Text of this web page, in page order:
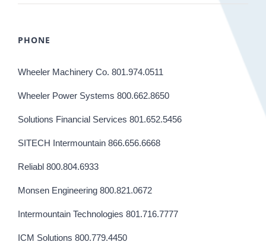
PHONE
Wheeler Machinery Co. 801.974.0511
Wheeler Power Systems 800.662.8650
Solutions Financial Services 801.652.5456
SITECH Intermountain 866.656.6668
Reliabl 800.804.6933
Monsen Engineering 800.821.0672
Intermountain Technologies 801.716.7777
ICM Solutions 800.779.4450